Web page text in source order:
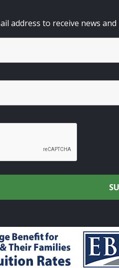
address to receive news and
Union Community
|Terms of Use| Site